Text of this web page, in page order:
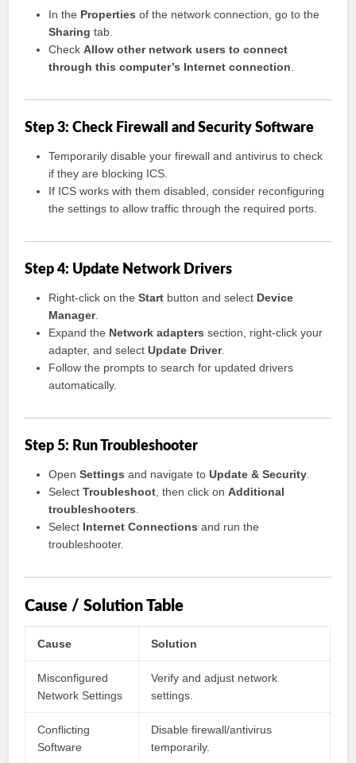
In the Properties of the network connection, go to the
Sharing tab.
CheckAllow other network users to connect
through this computer’s Internet connection
Step 3: Check Firewall and Security Software
Temporarily disable your firewall and antivirus to check
if they are blocking ICS.
If ICS works with them disabled, consider reconfiguring
the settings to allow traffic through the required ports.
Step 4: Update Network Drivers
Right-click on theStart button and select Device
Manager.
Expand the Network adapters section, right-click your
adapter, and selectUpdate Driver.
Follow the prompts to search for updated drivers
automatically.
Step 5: Run Troubleshooter
OpenSettings and navigate toUpdate & Security
SelectTroubleshoot , then click onAdditional
troubleshooters
Select Internet Connections and run the
troubleshooter.
Cause / Solution Table
Cause Solution
Misconfigured
Network Settings
Verify and adjust network
settings.
Conflicting
Software
Disable firewall/antivirus
temporarily.